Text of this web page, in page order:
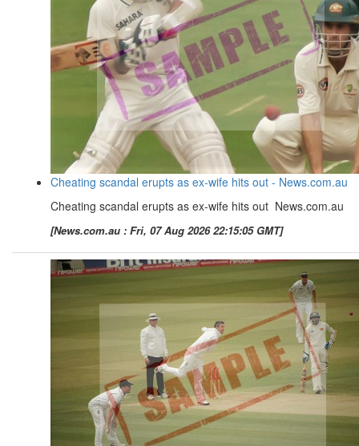
Cheating scandal erupts as ex-wife hits out - News.com.au
Cheating scandal erupts as ex-wife hits out News.com.au
[News.com.au : Fri, 07 Aug 2026 22:15:05 GMT]